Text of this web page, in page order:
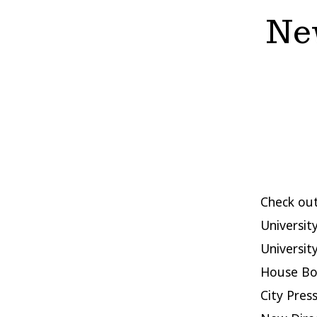
Check
House
City